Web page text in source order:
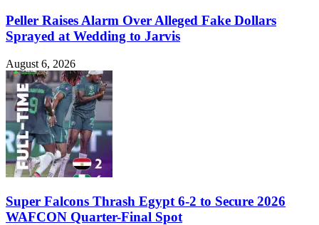
Peller Raises Alarm Over Alleged Fake Dollars
Sprayed at Wedding to Jarvis
August 6, 2026
Super Falcons Thrash Egypt 6-2 to Secure 2026
WAFCON Quarter-Final Spot